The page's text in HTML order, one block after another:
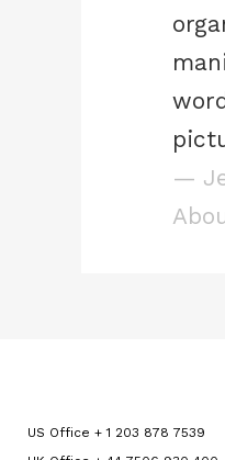
—
US Office + 1 203 878 7539